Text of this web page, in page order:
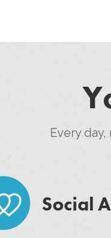
Every
Social